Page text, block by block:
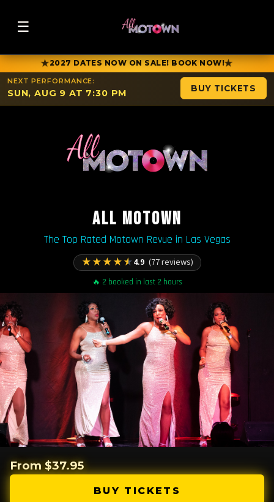
☰
★2027 DATES NOW ON SALE! BOOK NOW!★
NEXT PERFORMANCE:
SUN, AUG 9 AT 7:30 PM BUY TICKETS
ALL MOTOWN
The Top Rated Motown Revue in Las Vegas
★★★★★4.9 (77 reviews)
🔥 2 booked in last 2 hours
From $37.95
BUY TICKETS